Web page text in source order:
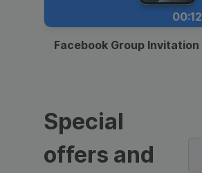
00:12
Facebook Group Invitation
Special
offers and